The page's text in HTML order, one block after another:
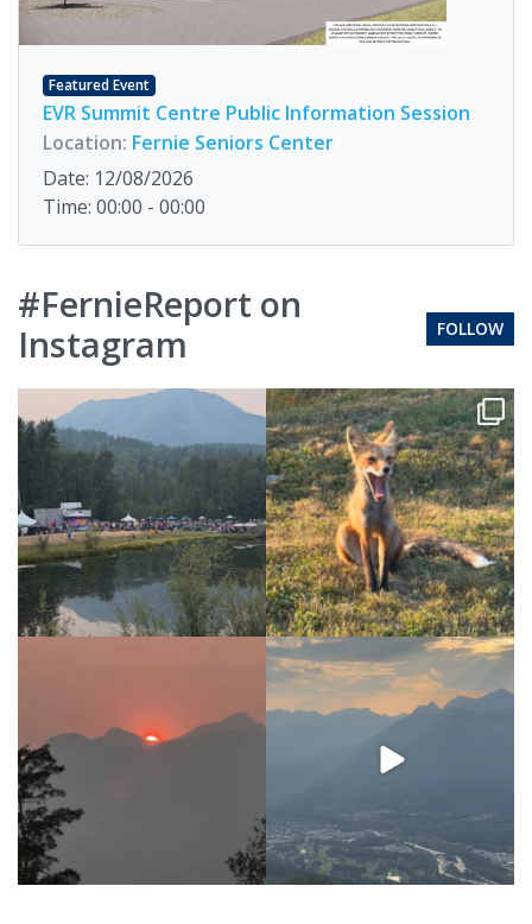
Featured Event
EVR Summit Centre Public Information Session
Location: Fernie Seniors Center
Date: 12/08/2026
Time: 00:00 - 00:00
#FernieReport on
Instagram
FOLLOW